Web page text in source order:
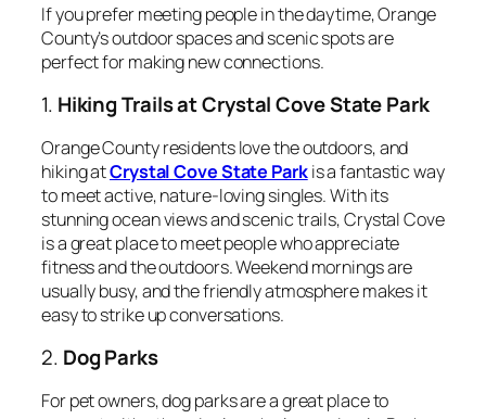
If you prefer meeting people in the daytime, Orange
County’s outdoor spaces and scenic spots are
perfect for making new connections.
1. Hiking Trails at Crystal Cove State Park
Orange County residents love the outdoors, and
hiking atCrystal Cove State Parkis a fantastic way
to meet active, nature-loving singles. With its
stunning ocean views and scenic trails, Crystal Cove
is a great place to meet people who appreciate
fitness and the outdoors. Weekend mornings are
usually busy, and the friendly atmosphere makes it
easy to strike up conversations.
2. Dog Parks
For pet owners, dog parks are a great place to